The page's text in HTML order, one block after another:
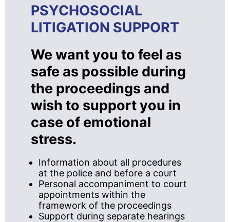
PSYCHOSOCIAL
LITIGATION SUPPORT
We want you to feel as
safe as possible during
the proceedings and
wish to support you in
case of emotional
stress.
Information about all procedures
at the police and before a court
Personal accompaniment to court
appointments within the
framework of the proceedings
Support during separate hearings